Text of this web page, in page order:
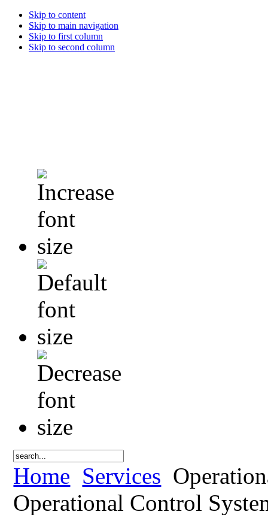
Skip to content
Skip to main navigation
Skip to first column
Skip to second column
Home Services
Operational Control